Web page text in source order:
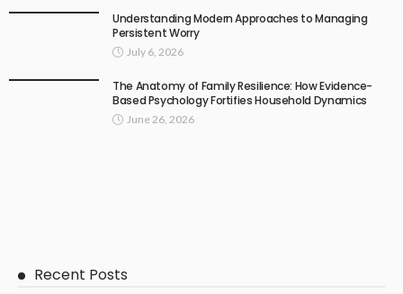
Understanding Modern Approaches to Managing
Persistent Worry
July 6, 2026
The Anatomy of Family Resilience: How Evidence-
Based Psychology Fortifies Household Dynamics
June 26, 2026
Recent Posts